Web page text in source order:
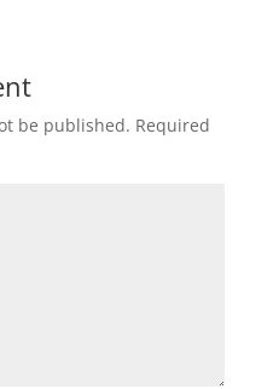
be published. Required